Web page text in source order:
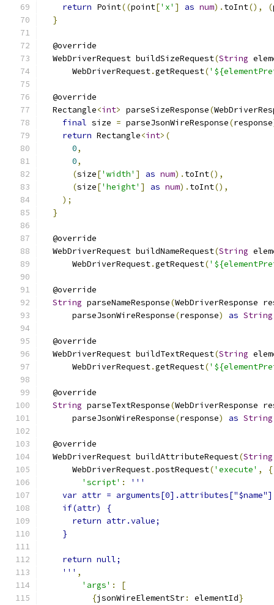
return Point((point['x' ] as num). toInt(), (
}
  @override
  WebDriverRequest buildSizeRequest
(String
      WebDriverRequest
.getRequest(
  @override
  Rectangle
<int> parseSizeResponse(
final size = parseJsonWireResponse(response
return Rectangle<int>(
0,
0,
(size['width' ] as num). toInt(),
(size['height' ] as num). toInt(),
);
}
  @override
  WebDriverRequest buildNameRequest
(String
      WebDriverRequest
.getRequest(
  @override
String parseNameResponse(WebDriverResponse
      parseJsonWireResponse
(response) as String
  @override
  WebDriverRequest buildTextRequest
(String
      WebDriverRequest
.getRequest(
  @override
String parseTextResponse(WebDriverResponse
      parseJsonWireResponse
(response) as String
  @override
  WebDriverRequest buildAttributeRequest
(String
      WebDriverRequest
.postRequest('execute' ,
{
'script' :
'''
var attr =
    if(attr) {
      return attr.value;
    }
    return null;
    '''
,
'args' :
[
{jsonWireElementStr: elementId}